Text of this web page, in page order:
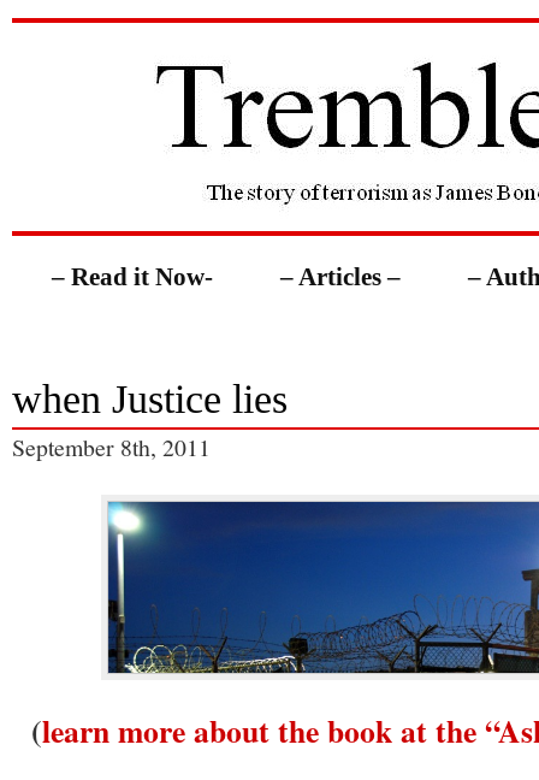
– Read it Now- – Articles – –
when Justice lies
September 8th, 2011
(learn more about the book at the